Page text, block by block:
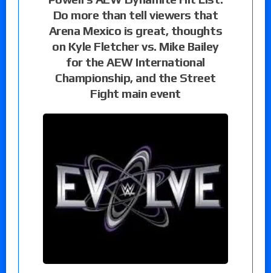
Do more than tell viewers that
Arena Mexico is great, thoughts
on Kyle Fletcher vs. Mike Bailey
for the AEW International
Championship, and the Street
Fight main event